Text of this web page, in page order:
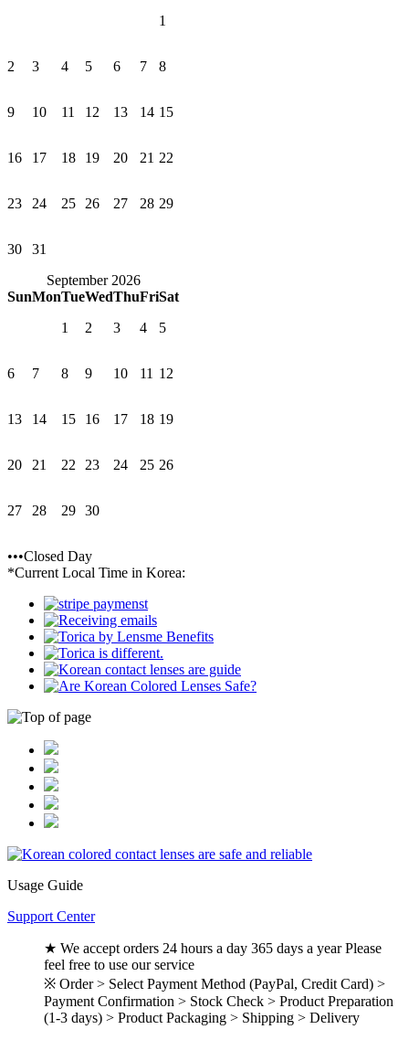
1
2 3 4 5 6 7 8
9 10 11 12 13 14 15
16 17 18 19 20 21 22
23 24 25 26 27 28 29
30
31
September 2026
SunMonTueWedThuFriSat
1
2 3 4 5
6 7 8 9 10 11 12
13 14 15 16 17 18 19
20 21 22 23 24 25 26
27 28 29 30
•••Closed Day
*Current Local Time in Korea:
Usage Guide
Support Center
★ We accept orders 24 hours a day 365 days a year Please
feel free to use our service
※ Order > Select Payment Method (PayPal, Credit Card) >
Payment Confirmation > Stock Check > Product Preparation
(1-3 days) > Product Packaging > Shipping > Delivery